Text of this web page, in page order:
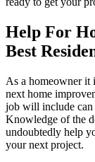
Help For
Best
As a homeowner it
next home
job will include can
Knowledge of the
undoubtedly help
your next project.